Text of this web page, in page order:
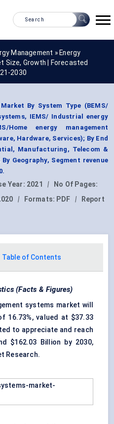
Management » Energy
Size, Growth | Forecasted
2030
By System Type (BEMS/
IEMS/ Industrial energy
Home energy management
Hardware, Services); By End
Manufacturing, Telecom &
Geography, Segment revenue
Year: 2021 |
No Of Pages:
| Formats: PDF |
Report
Table of Contents
(Facts & Figures)
systems market will
16.73%, valued at $37.33
to appreciate and reach
$162.03 Billion by 2030,
Research.